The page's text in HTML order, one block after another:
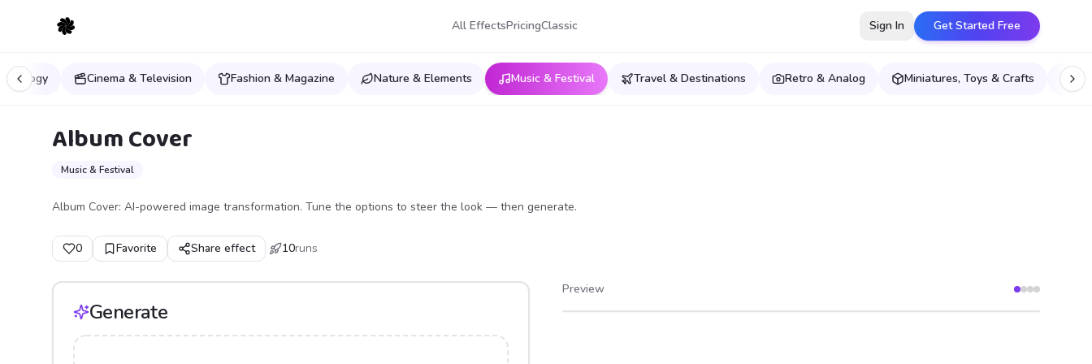
All EffectsPricingClassic Sign In Get Started Free
Cinema & Television Fashion & Magazine Nature & Elements Music & Festival Travel & Destinations Retro & Analog Miniatures, Toys & Crafts
Album Cover
Music & Festival
Album Cover: AI-powered image transformation. Tune the options to steer the look — then generate.
0 Favorite Share effect 10runs
Generate
Preview
After